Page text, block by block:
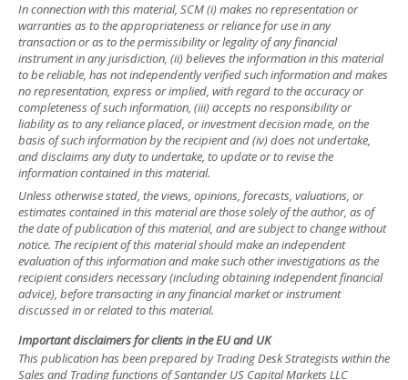
In connection with this material, SCM (i) makes no representation or
warranties as to the appropriateness or reliance for use in any
transaction or as to the permissibility or legality of any financial
instrument in any jurisdiction, (ii) believes the information in this material
to be reliable, has not independently verified such information and makes
no representation, express or implied, with regard to the accuracy or
completeness of such information, (iii) accepts no responsibility or
liability as to any reliance placed, or investment decision made, on the
basis of such information by the recipient and (iv) does not undertake,
and disclaims any duty to undertake, to update or to revise the
information contained in this material.
Unless otherwise stated, the views, opinions, forecasts, valuations, or
estimates contained in this material are those solely of the author, as of
the date of publication of this material, and are subject to change without
notice. The recipient of this material should make an independent
evaluation of this information and make such other investigations as the
recipient considers necessary (including obtaining independent financial
advice), before transacting in any financial market or instrument
discussed in or related to this material.
Important disclaimers for clients in the EU and UK
This publication has been prepared by Trading Desk Strategists within the
Sales and Trading functions of Santander US Capital Markets LLC